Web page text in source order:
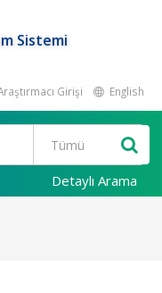
Sistemi
Girişi English
Detaylı Arama